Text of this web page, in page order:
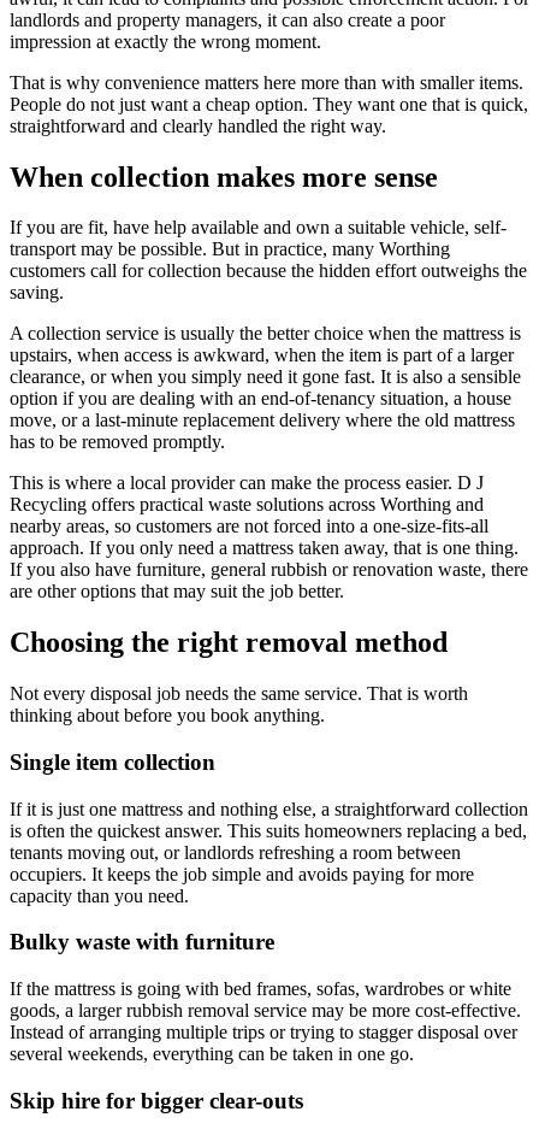
landlords and property managers, it can also create a poor
impression at exactly the wrong moment.
That is why convenience matters here more than with smaller items.
People do not just want a cheap option. They want one that is quick,
straightforward and clearly handled the right way.
When collection makes more sense
If you are fit, have help available and own a suitable vehicle, self-
transport may be possible. But in practice, many Worthing
customers call for collection because the hidden effort outweighs the
saving.
A collection service is usually the better choice when the mattress is
upstairs, when access is awkward, when the item is part of a larger
clearance, or when you simply need it gone fast. It is also a sensible
option if you are dealing with an end-of-tenancy situation, a house
move, or a last-minute replacement delivery where the old mattress
has to be removed promptly.
This is where a local provider can make the process easier. D J
Recycling offers practical waste solutions across Worthing and
nearby areas, so customers are not forced into a one-size-fits-all
approach. If you only need a mattress taken away, that is one thing.
If you also have furniture, general rubbish or renovation waste, there
are other options that may suit the job better.
Choosing the right removal method
Not every disposal job needs the same service. That is worth
thinking about before you book anything.
Single item collection
If it is just one mattress and nothing else, a straightforward collection
is often the quickest answer. This suits homeowners replacing a bed,
tenants moving out, or landlords refreshing a room between
occupiers. It keeps the job simple and avoids paying for more
capacity than you need.
Bulky waste with furniture
If the mattress is going with bed frames, sofas, wardrobes or white
goods, a larger rubbish removal service may be more cost-effective.
Instead of arranging multiple trips or trying to stagger disposal over
several weekends, everything can be taken in one go.
Skip hire for bigger clear-outs